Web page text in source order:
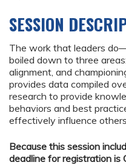
SESSION
The work that leaders
boiled down to three
alignment, and
provides data compiled
research to provide
behaviors and best
effectively influence
Because this session
deadline for registration is